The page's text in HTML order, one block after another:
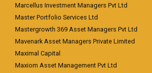
Marcellus Investment Managers Pvt Ltd
Master Portfolio Services Ltd
Mastergrowth 369 Asset Managers Pvt Ltd
Mavenark Asset Managers Private Limited
Maximal Capital
Maxiom Asset Management Pvt Ltd